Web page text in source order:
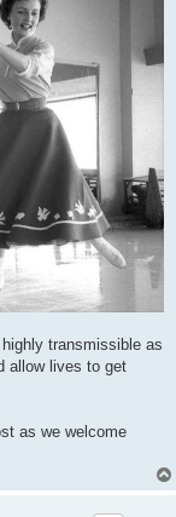
transmissible as
allow lives to get
as we welcome